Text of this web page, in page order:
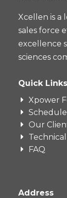
Xcellen is a
sales force
excellence
sciences
Quick Links
Xpower
Our
FAQ
Address